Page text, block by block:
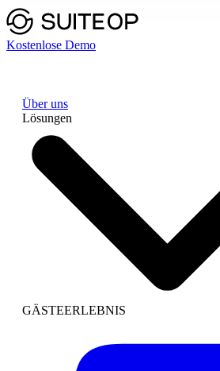
Kostenlose Demo
Über uns
Lösungen
GÄSTEERLEBNIS